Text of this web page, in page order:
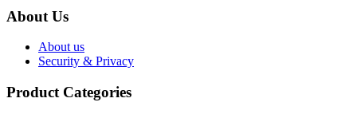
About Us
About us
Security & Privacy
Product Categories